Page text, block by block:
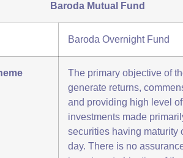
Baroda Mutual Fund
Baroda Overnight Fund
The primary objective of
generate returns,
and providing high level
investments made
securities having maturity
day. There is no